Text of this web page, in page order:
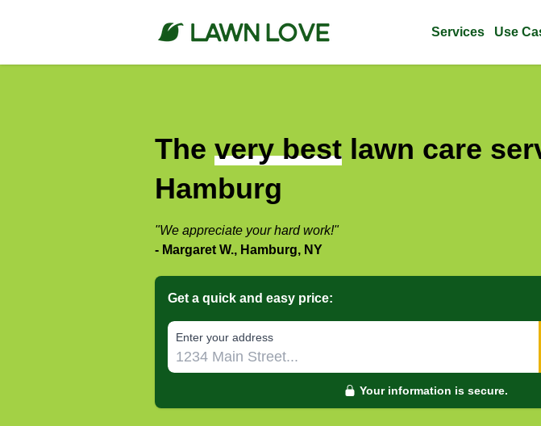
Services Use
The very best lawn care
Hamburg
"We appreciate your hard work!"
- Margaret W., Hamburg, NY
Get a quick and easy price:
E‌nter y‌our a‌ddress
Your information is secure.